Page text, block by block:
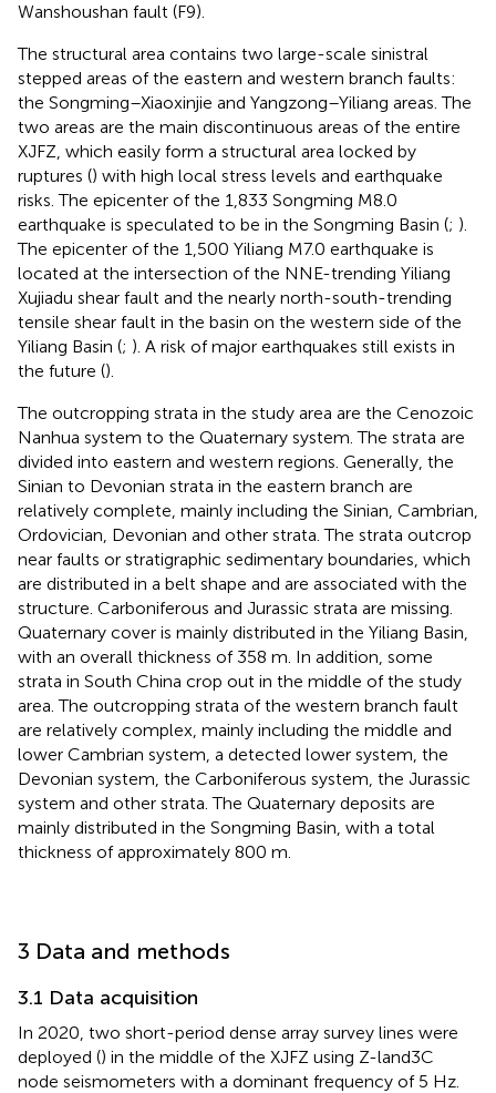
Wanshoushan fault (F9).
The structural area contains two large-scale sinistral
stepped areas of the eastern and western branch faults:
the Songming–Xiaoxinjie and Yangzong–Yiliang areas. The
two areas are the main discontinuous areas of the entire
XJFZ, which easily form a structural area locked by
ruptures () with high local stress levels and earthquake
risks. The epicenter of the 1,833 Songming M8.0
earthquake is speculated to be in the Songming Basin (; ).
The epicenter of the 1,500 Yiliang M7.0 earthquake is
located at the intersection of the NNE-trending Yiliang
Xujiadu shear fault and the nearly north-south-trending
tensile shear fault in the basin on the western side of the
Yiliang Basin (; ). A risk of major earthquakes still exists in
the future ().
The outcropping strata in the study area are the Cenozoic
Nanhua system to the Quaternary system. The strata are
divided into eastern and western regions. Generally, the
Sinian to Devonian strata in the eastern branch are
relatively complete, mainly including the Sinian, Cambrian,
Ordovician, Devonian and other strata. The strata outcrop
near faults or stratigraphic sedimentary boundaries, which
are distributed in a belt shape and are associated with the
structure. Carboniferous and Jurassic strata are missing.
Quaternary cover is mainly distributed in the Yiliang Basin,
with an overall thickness of 358 m. In addition, some
strata in South China crop out in the middle of the study
area. The outcropping strata of the western branch fault
are relatively complex, mainly including the middle and
lower Cambrian system, a detected lower system, the
Devonian system, the Carboniferous system, the Jurassic
system and other strata. The Quaternary deposits are
mainly distributed in the Songming Basin, with a total
thickness of approximately 800 m.
3 Data and methods
3.1 Data acquisition
In 2020, two short-period dense array survey lines were
deployed () in the middle of the XJFZ using Z-land3C
node seismometers with a dominant frequency of 5 Hz.